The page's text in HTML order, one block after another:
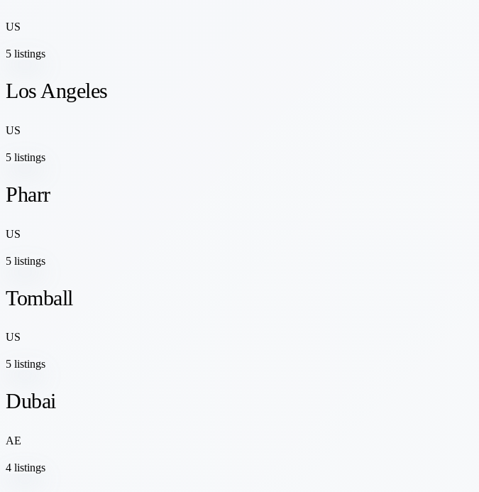
US
5 listings
Los Angeles
US
5 listings
Pharr
US
5 listings
Tomball
US
5 listings
Dubai
AE
4 listings